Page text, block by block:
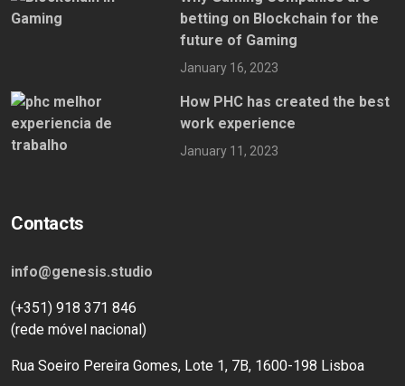
betting on Blockchain for the
future of Gaming
January 16, 2023
How PHC has created the best
work experience
January 11, 2023
Contacts
info@genesis.studio
(+351) 918 371 846
(rede móvel nacional)
Rua Soeiro Pereira Gomes, Lote 1, 7B, 1600-198 Lisboa